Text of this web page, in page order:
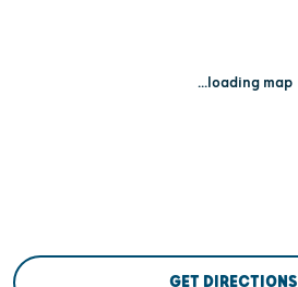
...loading map
GET DIRECTIONS